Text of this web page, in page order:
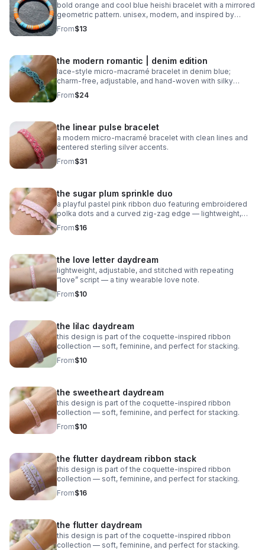
bold orange and cool blue heishi bracelet with a mirrored
geometric pattern. unisex, modern, and inspired by
trending 2026 colors.
From$13
the modern romantic | denim edition
lace‑style micro‑macramé bracelet in denim blue;
charm‑free, adjustable, and hand‑woven with silky
0.8mm cord.
From$24
the linear pulse bracelet
a modern micro‑macramé bracelet with clean lines and
centered sterling silver accents.
From$31
the sugar plum sprinkle duo
a playful pastel pink ribbon duo featuring embroidered
polka dots and a curved zig‑zag edge — lightweight,
adjustable, and sweet as candy.
From$16
the love letter daydream
lightweight, adjustable, and stitched with repeating
“love” script — a tiny wearable love note.
From$10
the lilac daydream
this design is part of the coquette-inspired ribbon
collection — soft, feminine, and perfect for stacking.
From$10
the sweetheart daydream
this design is part of the coquette-inspired ribbon
collection — soft, feminine, and perfect for stacking.
From$10
the flutter daydream ribbon stack
this design is part of the coquette-inspired ribbon
collection — soft, feminine, and perfect for stacking.
From$16
the flutter daydream
this design is part of the coquette-inspired ribbon
collection — soft, feminine, and perfect for stacking.